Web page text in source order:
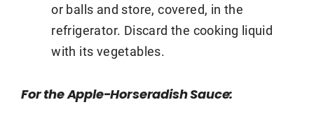
or balls and store, covered, in the
refrigerator. Discard the cooking liquid
with its vegetables.
For the Apple-Horseradish Sauce: